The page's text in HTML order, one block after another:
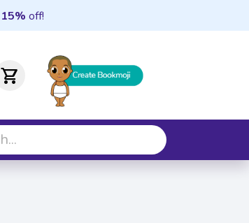
15% off!
shopping_cart